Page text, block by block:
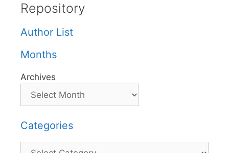
Repository
Author List
Months
Archives
Categories
Categories